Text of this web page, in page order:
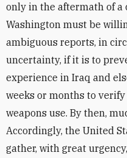
only in the aftermath of a
Washington must be
ambiguous reports, in
uncertainty, if it is to
experience in Iraq and
weeks or months to
weapons use. By then,
Accordingly, the United
gather, with great